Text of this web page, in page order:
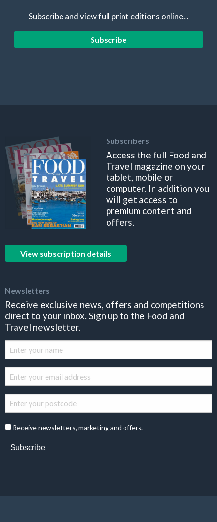
Subscribe and view full print editions online...
Subscribe
Subscribers
Access the full Food and
Travel magazine on your
tablet, mobile or
computer. In addition you
will get access to
premium content and
offers.
View subscription details
Newsletters
Receive exclusive news, offers and competitions
direct to your inbox. Sign up to the Food and
Travel newsletter.
Receive newsletters, marketing and offers.
Subscribe